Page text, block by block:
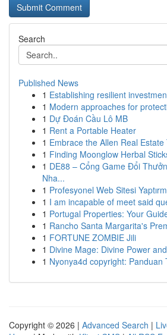
Search
Published News
1 Establishing resilient
1 Modern approaches for
1 Dự Đoán Cầu Lô MB
1 Rent a Portable Heater
1 Embrace the Allen Real
1 Finding Moonglow Herbal
1 DE88 – Cổng Game Đổi
Nha...
1 Profesyonel Web Sitesi
1 I am incapable of meet said
1 Portugal Properties: Your
1 Rancho Santa Margarita's
1 FORTUNE ZOMBIE Jili
1 Divine Mage: Divine Power
1 Nyonya4d copyright: Panduan
Copyright © 2026 | Advanced Search |